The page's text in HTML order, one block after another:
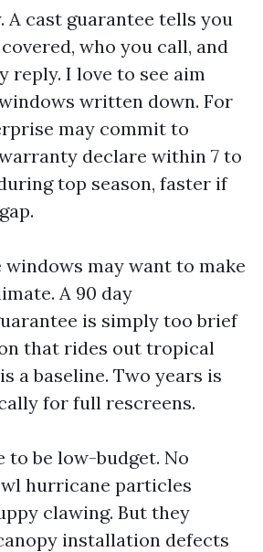
cast guarantee tells you
who you call, and
reply. I love to see aim
written down. For
may commit to
declare within 7 to
top season, faster if
windows may want to make
A 90 day
is simply too brief
that rides out tropical
a baseline. Two years is
for full rescreens.
to be low-budget. No
hurricane particles
clawing. But they
installation defects